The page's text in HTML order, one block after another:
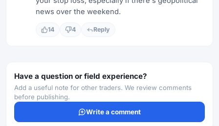
news over the weekend.
14 4 Reply
Have a question or field experience?
Add a useful note for other traders. We review comments
before publishing.
Write a comment